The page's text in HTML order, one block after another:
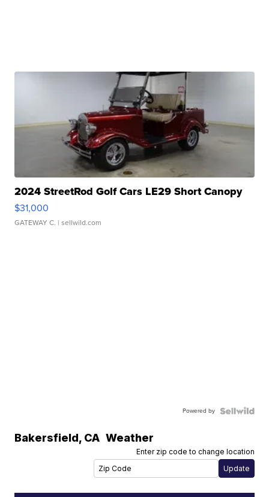
2024 StreetRod Golf Cars LE29 Short Canopy
$31,000
GATEWAY C. | sellwild.com
Powered by
Bakersfield, CA Weather
Enter zip code to change location